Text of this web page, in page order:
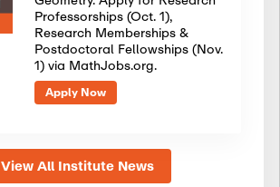
Professorships (Oct. 1),
Research Memberships &
Postdoctoral Fellowships (Nov.
1) via MathJobs.org.
Apply Now
View All Institute News